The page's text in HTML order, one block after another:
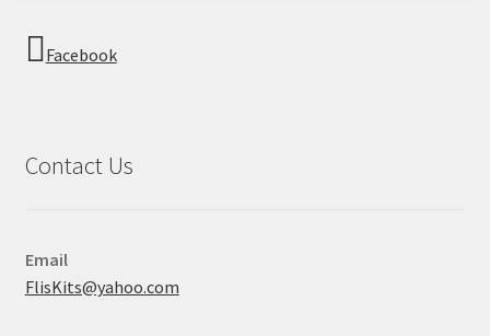
Facebook
Contact Us
Email
FlisKits@yahoo.com